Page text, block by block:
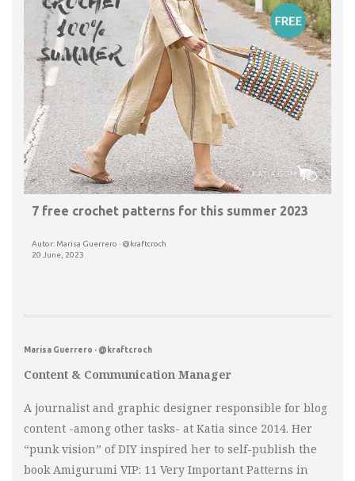
7 free crochet patterns for this summer 2023
Autor: Marisa Guerrero · @kraftcroch
20 June, 2023
Marisa Guerrero · @kraftcroch
Content & Communication Manager
A journalist and graphic designer responsible for blog
content -among other tasks- at Katia since 2014. Her
“punk vision” of DIY inspired her to self-publish the
book Amigurumi VIP: 11 Very Important Patterns in